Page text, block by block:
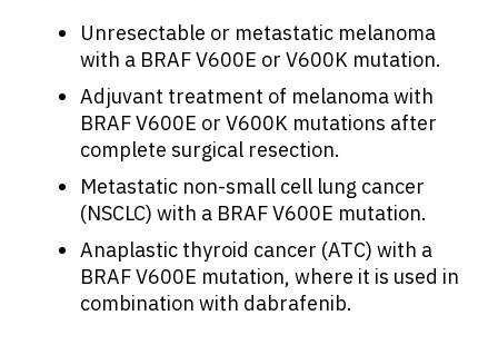
Unresectable or metastatic melanoma
with a BRAF V600E or V600K mutation.
Adjuvant treatment of melanoma with
BRAF V600E or V600K mutations after
complete surgical resection.
Metastatic non-small cell lung cancer
(NSCLC) with a BRAF V600E mutation.
Anaplastic thyroid cancer (ATC) with a
BRAF V600E mutation, where it is used in
combination with dabrafenib.